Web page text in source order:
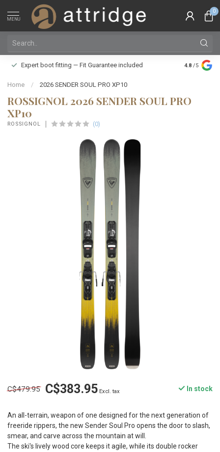
MENU
0
Expert boot fitting — Fit Guarantee included
Family
Silver Star
4.8 /5
Home / 2026 SENDER SOUL PRO XP10
ROSSIGNOL 2026 SENDER SOUL PRO
XP10
ROSSIGNOL (0)
C$479.95 C$383.95 Excl. tax In stock
An all-terrain, weapon of one designed for the next generation of
freeride rippers, the new Sender Soul Pro opens the door to slash,
smear, and carve across the mountain at will.
The ski's lively wood core keeps it agile, while its double rocker